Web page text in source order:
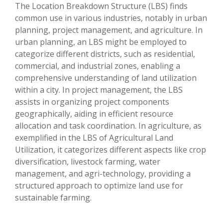
The Location Breakdown Structure (LBS) finds
common use in various industries, notably in urban
planning, project management, and agriculture. In
urban planning, an LBS might be employed to
categorize different districts, such as residential,
commercial, and industrial zones, enabling a
comprehensive understanding of land utilization
within a city. In project management, the LBS
assists in organizing project components
geographically, aiding in efficient resource
allocation and task coordination. In agriculture, as
exemplified in the LBS of Agricultural Land
Utilization, it categorizes different aspects like crop
diversification, livestock farming, water
management, and agri-technology, providing a
structured approach to optimize land use for
sustainable farming.